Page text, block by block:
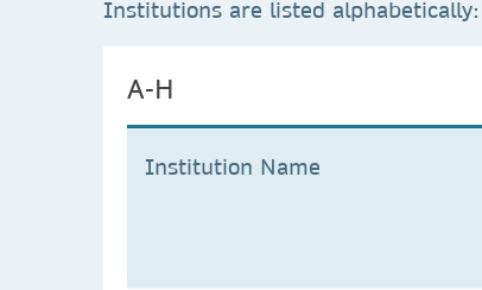
Institutions are listed alphabetically:
A-H
Institution Name